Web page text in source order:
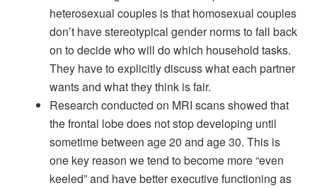
heterosexual couples is that homosexual couples
don’t have stereotypical gender norms to fall back
on to decide who will do which household tasks.
They have to explicitly discuss what each partner
wants and what they think is fair.
Research conducted on MRI scans showed that
the frontal lobe does not stop developing until
sometime between age 20 and age 30. This is
one key reason we tend to become more “even
keeled” and have better executive functioning as